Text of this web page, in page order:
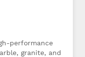
performance
granite, and